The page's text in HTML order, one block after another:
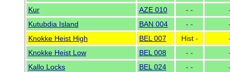
Kur
AZE 010 - -
Kutubdia Island
BAN 004 - -
Knokke Heist High
BEL 007 Hist -
Knokke Heist Low
BEL 008 - -
Kallo Locks
BEL 024 - -